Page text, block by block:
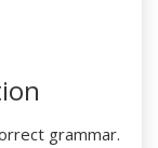
grammar.